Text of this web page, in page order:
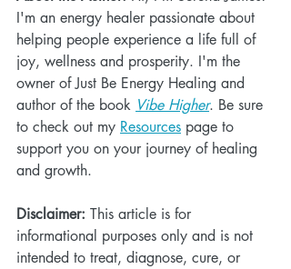
I'm an energy healer passionate about
helping people experience a life full of
joy, wellness and prosperity. I'm the
owner of Just Be Energy Healing and
author of the book Vibe Higher. Be sure
to check out my Resources page to
support you on your journey of healing
and growth.
Disclaimer: This article is for
informational purposes only and is not
intended to treat, diagnose, cure, or